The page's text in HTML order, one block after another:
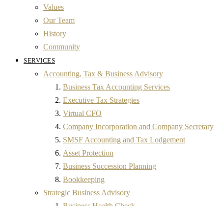
Values
Our Team
History
Community
SERVICES
Accounting, Tax & Business Advisory
Business Tax Accounting Services
Executive Tax Strategies
Virtual CFO
Company Incorporation and Company Secretary
SMSF Accounting and Tax Lodgement
Asset Protection
Business Succession Planning
Bookkeeping
Strategic Business Advisory